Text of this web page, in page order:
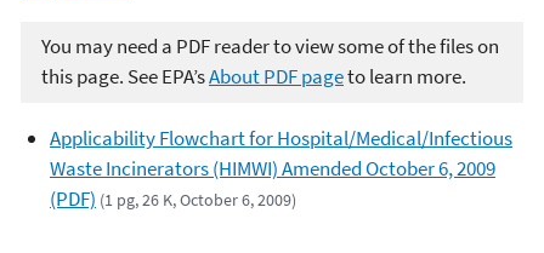
You may need a PDF reader to view some of the files on
this page. See EPA’sAbout PDF pageto learn more.
Applicability Flowchart for Hospital/Medical/Infectious
Waste Incinerators (HIMWI) Amended October 6, 2009
(PDF) (1 pg, 26 K, October 6, 2009)